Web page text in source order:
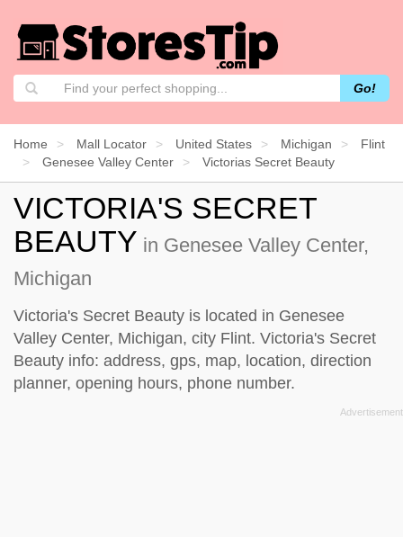
Go!
Home Mall Locator United States Michigan
Flint
Genesee Valley Center
Victorias Secret Beauty
VICTORIA'S SECRET
BEAUTY in Genesee Valley Center,
Michigan
Victoria's Secret Beauty is located in Genesee
Valley Center, Michigan, city Flint. Victoria's Secret
Beauty info: address, gps, map, location, direction
planner, opening hours, phone number.